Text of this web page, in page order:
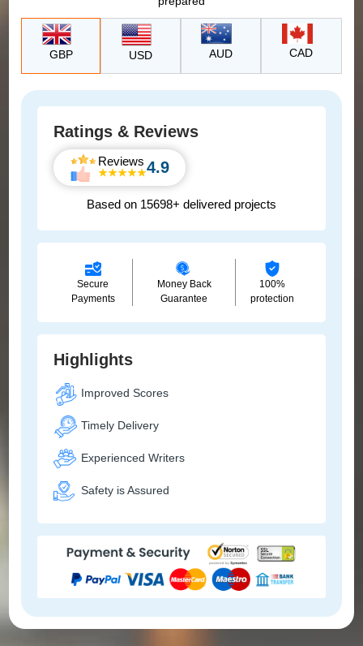
Ratings & Reviews
Reviews 4.9
Based on 15698+ delivered projects
Secure
Payments
Money Back
Guarantee
100%
protection
Highlights
Improved Scores
Timely Delivery
Experienced Writers
Safety is Assured
GBP USD AUD CAD